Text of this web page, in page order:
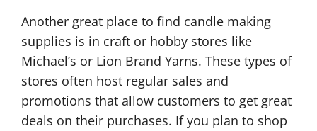
Another great place to find candle making
supplies is in craft or hobby stores like
Michael’s or Lion Brand Yarns. These types of
stores often host regular sales and
promotions that allow customers to get great
deals on their purchases. If you plan to shop